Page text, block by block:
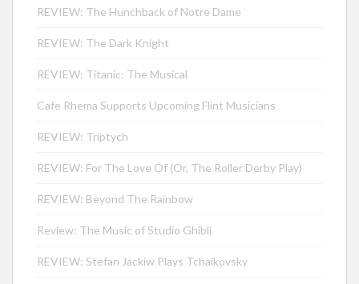
REVIEW: The Hunchback of Notre Dame
REVIEW: The Dark Knight
REVIEW: Titanic: The Musical
Cafe Rhema Supports Upcoming Flint Musicians
REVIEW: Triptych
REVIEW: For The Love Of (Or, The Roller Derby Play)
REVIEW: Beyond The Rainbow
Review: The Music of Studio Ghibli
REVIEW: Stefan Jackiw Plays Tchaikovsky